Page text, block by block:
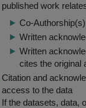
published work
Co-
Written
Written
cites the original
Citation and
access to the data
If the datasets, data,